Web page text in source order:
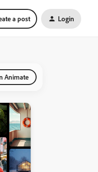
a post Login
Animate